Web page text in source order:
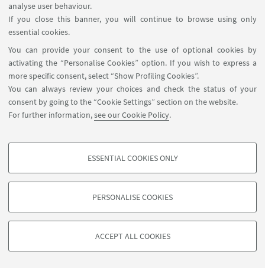
analyse user behaviour.
If you close this banner, you will continue to browse using only
essential cookies.
You can provide your consent to the use of optional cookies by
activating the “Personalise Cookies” option. If you wish to express a
more specific consent, select “Show Profiling Cookies”.
You can always review your choices and check the status of your
consent by going to the “Cookie Settings” section on the website.
For further information,see our Cookie Policy.
PROFILING COOKIES - OPTIONAL
based on browsing behaviour, and for marketing analysis.
ESSENTIAL COOKIES ONLY
PERSONALISE COOKIES
ACCEPT ALL COOKIES
Prof. Francesco Russo, full professor ENSTA Paris,
Institute Polytechnique de Paris
Follow us:
©Copyright 2026 - ALMA MATER STUDIORUM - Università di
CF: 80007010376 -Privacy -Legal notes